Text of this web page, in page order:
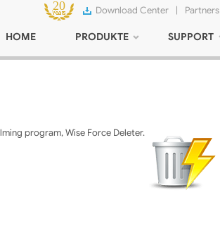
Download Center | Partners
HOME PRODUKTE SUPPORT
program, Wise Force Deleter.